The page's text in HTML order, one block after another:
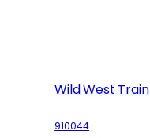
Wild West Train
910044